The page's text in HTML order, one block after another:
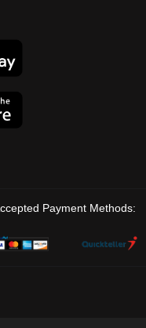
Payment Methods: